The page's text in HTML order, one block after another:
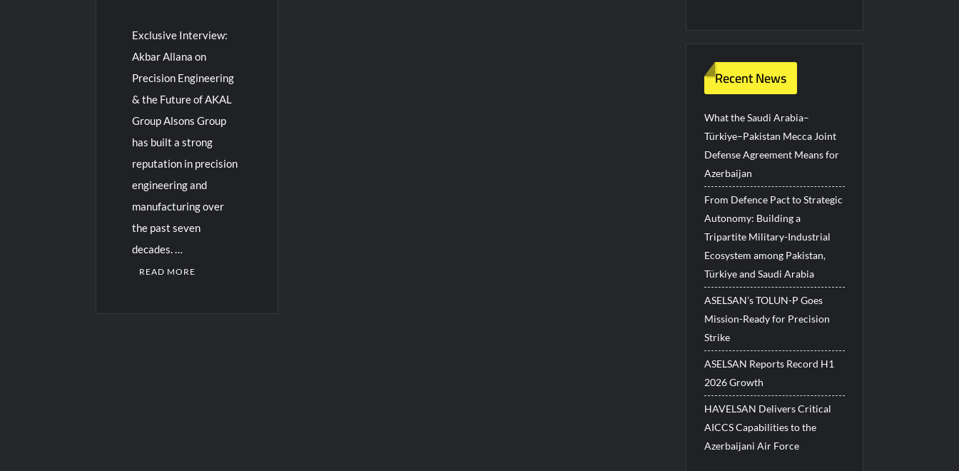
Exclusive Interview:
Akbar Allana on
Precision Engineering
& the Future of AKAL
Group Alsons Group
has built a strong
reputation in precision
engineering and
manufacturing over
the past seven
decades. …
READ MORE
Recent News
What the Saudi Arabia–
Türkiye–Pakistan Mecca Joint
Defense Agreement Means for
Azerbaijan
From Defence Pact to Strategic
Autonomy: Building a
Tripartite Military-Industrial
Ecosystem among Pakistan,
Türkiye and Saudi Arabia
ASELSAN’s TOLUN-P Goes
Mission-Ready for Precision
Strike
ASELSAN Reports Record H1
2026 Growth
HAVELSAN Delivers Critical
AICCS Capabilities to the
Azerbaijani Air Force